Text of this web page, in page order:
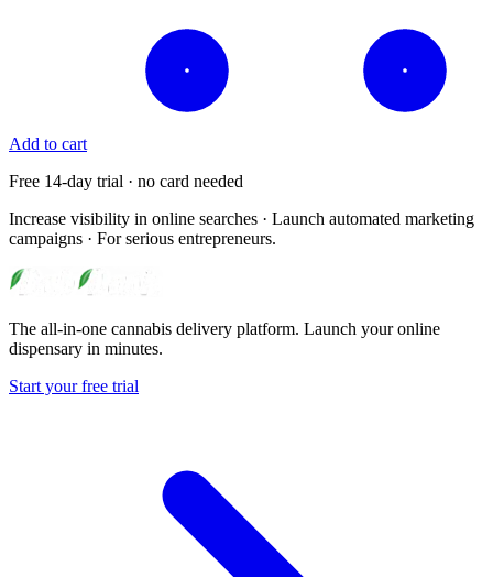
Add to cart
Free 14-day trial · no card needed
Increase visibility in online searches · Launch automated marketing
campaigns · For serious entrepreneurs.
The all-in-one cannabis delivery platform. Launch your online
dispensary in minutes.
Start your free trial